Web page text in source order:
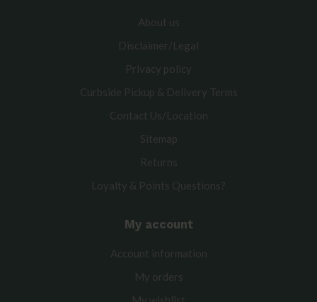
About us
Disclaimer/Legal
Privacy policy
Curbside Pickup & Delivery Terms
Contact Us/Location
Sitemap
Returns
Loyalty & Points Questions?
My account
Account information
My orders